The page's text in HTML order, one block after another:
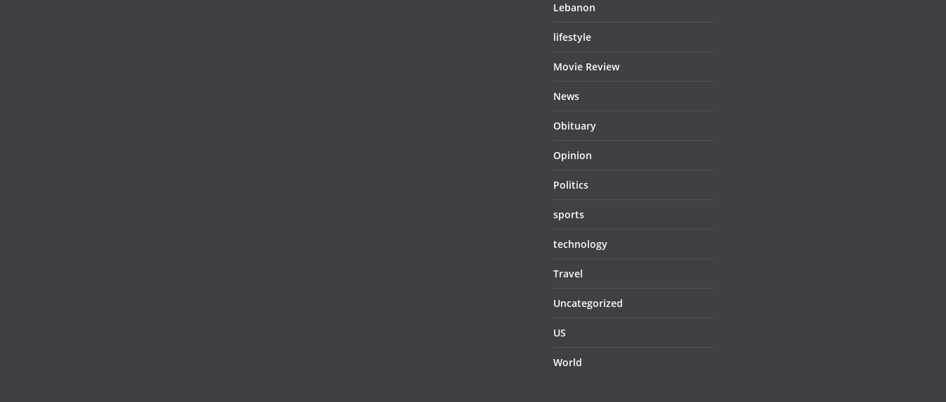
Lebanon
lifestyle
Movie Review
News
Obituary
Opinion
Politics
sports
technology
Travel
Uncategorized
US
World